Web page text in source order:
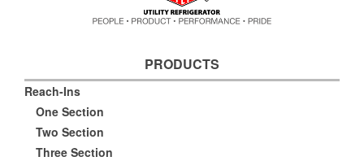
PRODUCTS
Reach-Ins
One Section
Two Section
Three Section